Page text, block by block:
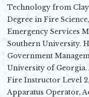
Technology from
Degree in Fire
Emergency Services
Southern University.
Government
University of
Fire Instructor Level
Apparatus Operator,